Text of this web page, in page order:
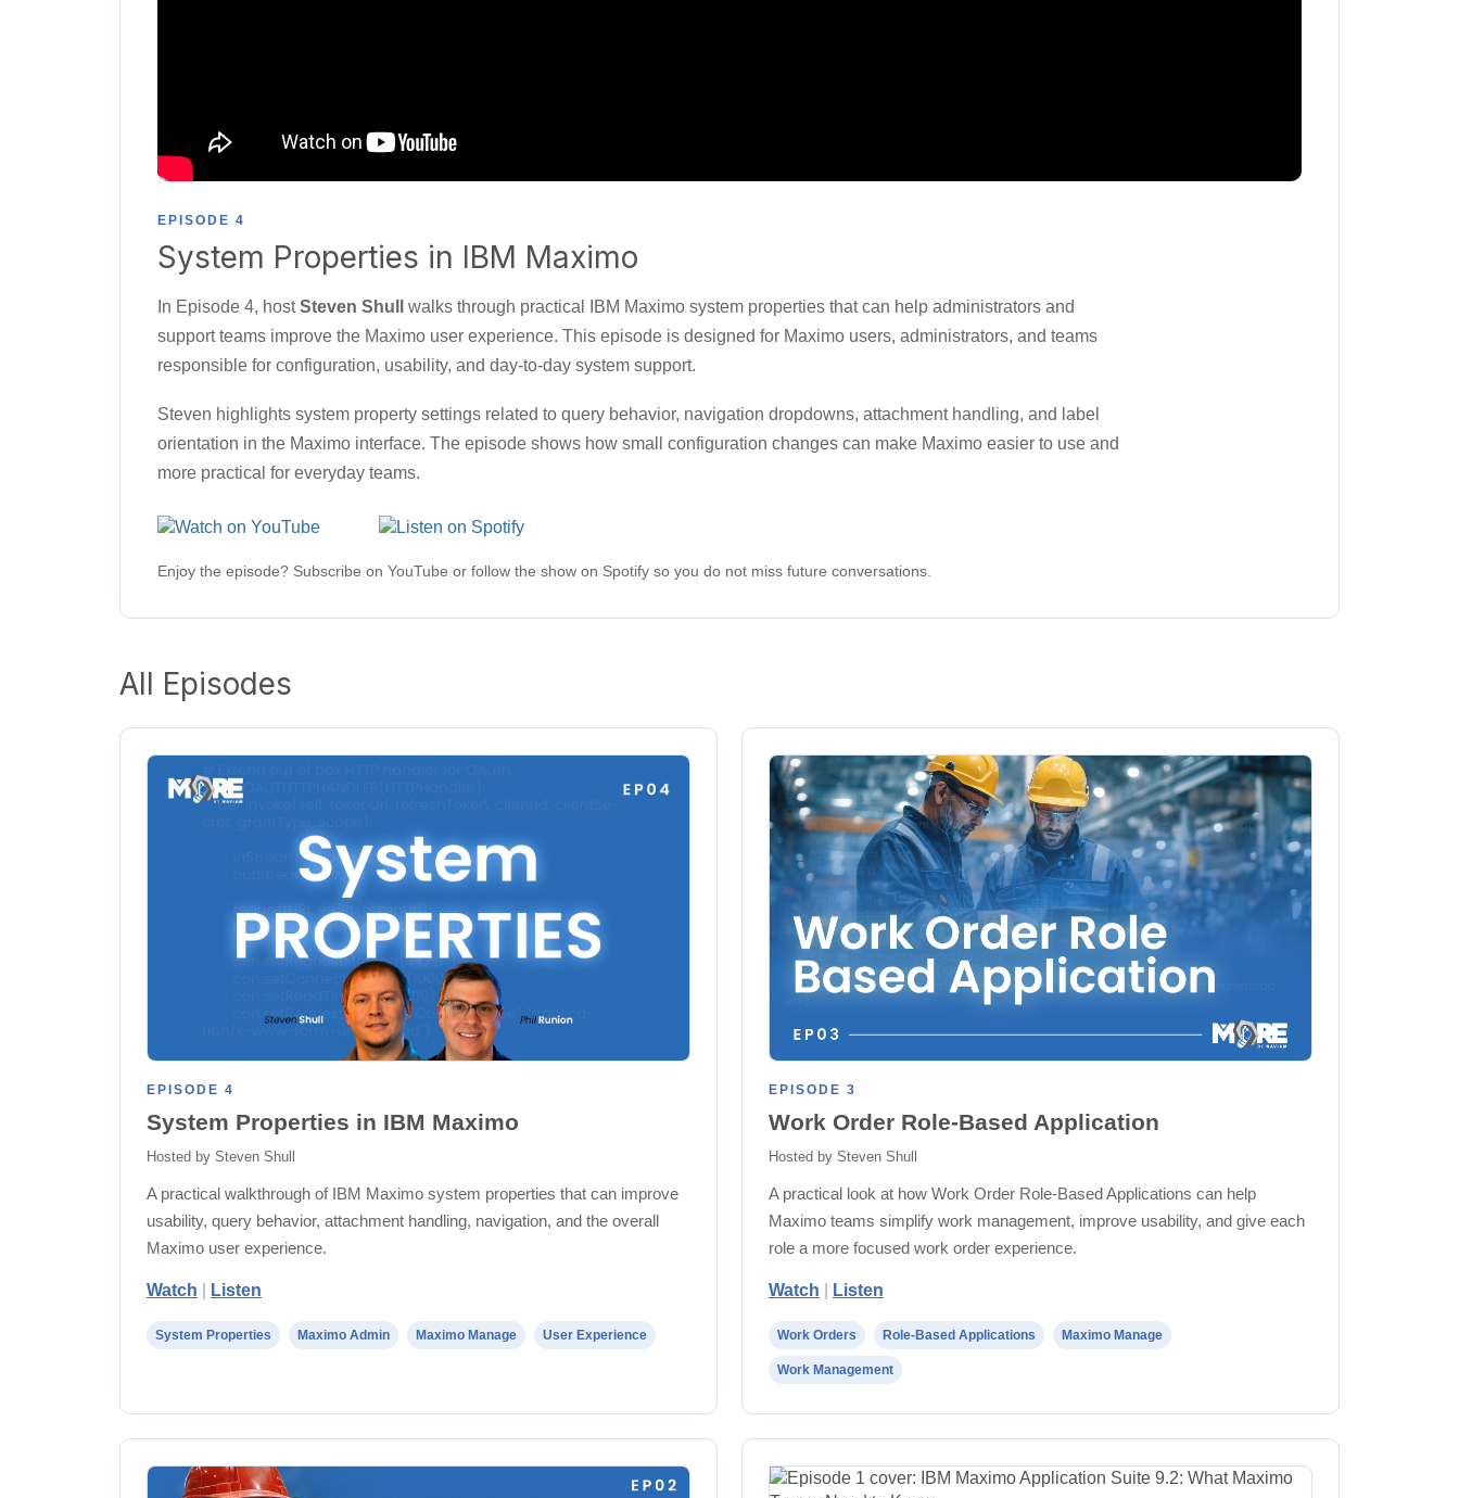
EPISODE 4
System Properties in IBM Maximo
In Episode 4, hostSteven Shull
walks through practical IBM Maximo system properties that can help administrators and
support teams improve the Maximo user experience. This episode is designed for Maximo users, administrators, and teams
responsible for configuration, usability, and day-to-day system support.
Steven highlights system property settings related to query behavior, navigation dropdowns, attachment handling, and label
orientation in the Maximo interface. The episode shows how small configuration changes can make Maximo easier to use and
more practical for everyday teams.
Enjoy the episode? Subscribe on YouTube or follow the show on Spotify so you do not miss future conversations.
All Episodes
EPISODE 4
System Properties in IBM Maximo
Hosted by Steven Shull
A practical walkthrough of IBM Maximo system properties that can improve
usability, query behavior, attachment handling, navigation, and the overall
Maximo user experience.
Watch Listen
System Properties Maximo Admin Maximo Manage User Experience
EPISODE 3
Work Order Role-Based Application
Hosted by Steven Shull
A practical look at how Work Order Role-Based Applications can help
Maximo teams simplify work management, improve usability, and give each
role a more focused work order experience.
Watch Listen
Work Orders Role-Based Applications Maximo Manage
Work Management